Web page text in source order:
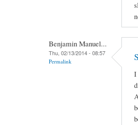
Benjamin Manuel...
Thu, 02/13/2014 - 08:57
Permalink
I